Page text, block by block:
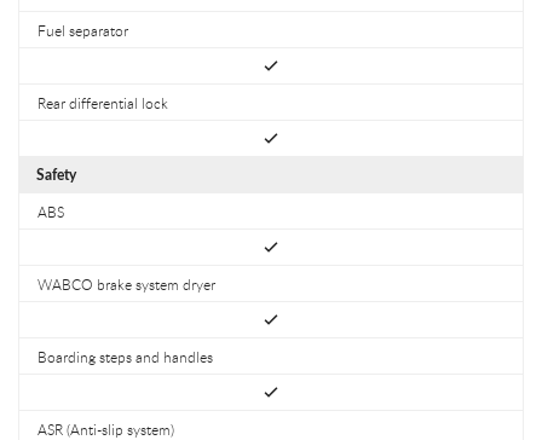
Fuel separator
Rear differential lock
Safety
ABS
WABCO brake system dryer
Boarding steps and handles
ASR (Anti-slip system)